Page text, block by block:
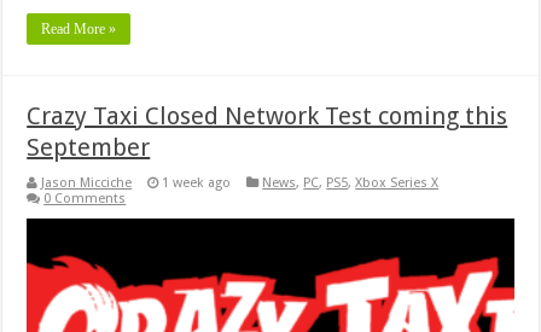
Read More »
Crazy Taxi Closed Network Test coming this
September
Jason Micciche 1 week ago News, PC, PS5,Xbox Series X
0 Comments